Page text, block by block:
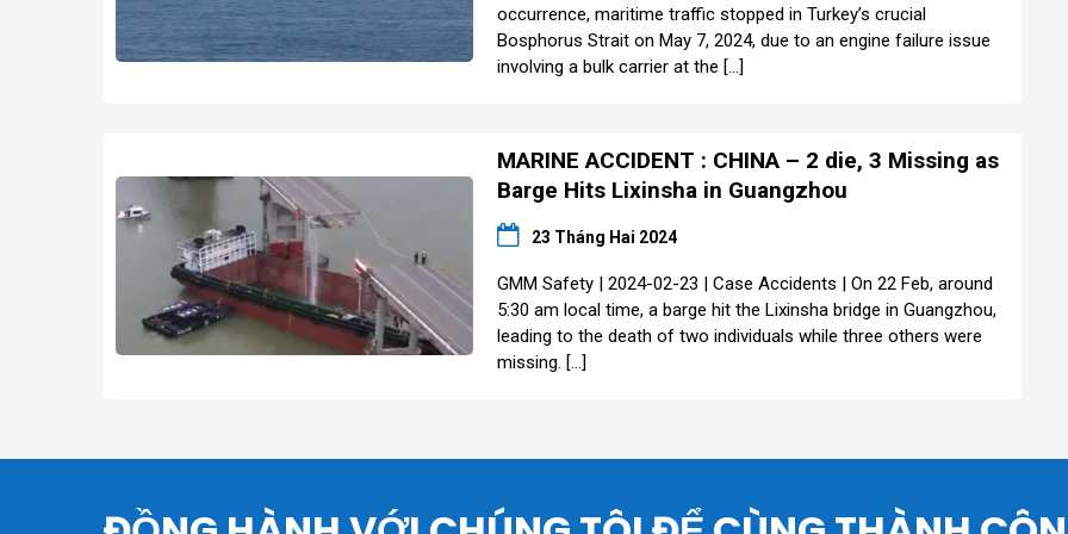
occurrence, maritime traffic stopped in Turkey’s crucial
Bosphorus Strait on May 7, 2024, due to an engine failure issue
involving a bulk carrier at the […]
MARINE ACCIDENT : CHINA – 2 die, 3 Missing as
Barge Hits Lixinsha in Guangzhou
23 Tháng Hai 2024
GMM Safety | 2024-02-23 | Case Accidents | On 22 Feb, around
5:30 am local time, a barge hit the Lixinsha bridge in Guangzhou,
leading to the death of two individuals while three others were
missing. […]